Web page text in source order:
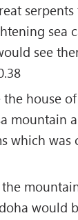
sea
see
house
mountain
which was
would